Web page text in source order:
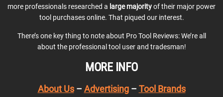
more professionals researched a large majorityof their major power
tool purchases online. That piqued our interest.
There’s one key thing to note about Pro Tool Reviews: We’re all
about the professional tool user and tradesman!
MORE INFO
About Us– Advertising– Tool Brands